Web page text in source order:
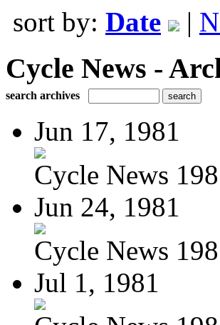
sort by: Date |
Cycle News -
search archives
Jun 17, 1981
Cycle News
Jun 24, 1981
Cycle News
Jul 1, 1981